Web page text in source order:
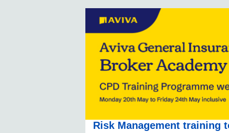
Risk Management training